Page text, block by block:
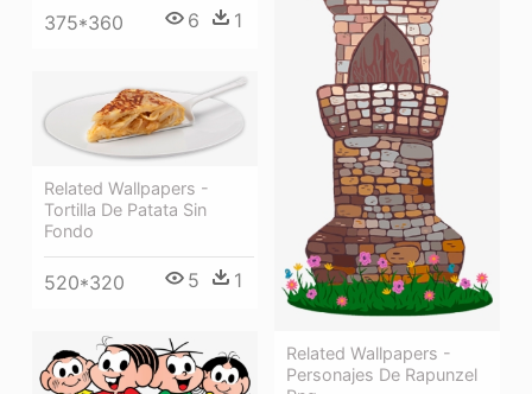
375*360 6 1
Related Wallpapers -
Personajes De Rapunzel
Related Wallpapers -
Tortilla De Patata Sin
Fondo
520*320 5 1